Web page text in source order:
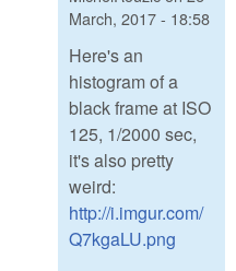
March, 2017 - 18:58
Here's an
histogram of a
black frame at ISO
125, 1/2000 sec,
it's also pretty
weird:
http://i.imgur.com/
Q7kgaLU.png